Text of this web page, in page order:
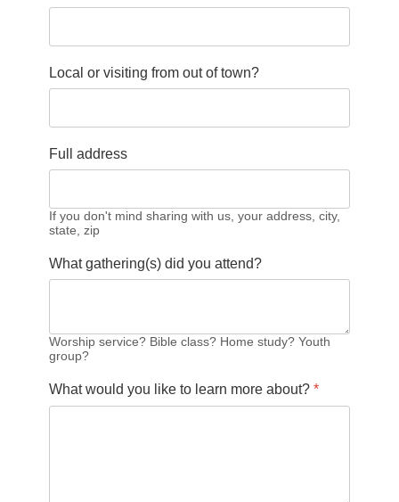
Local or visiting from out of town?
Full address
If you don't mind sharing with us, your address, city,
state, zip
What gathering(s) did you attend?
Worship service? Bible class? Home study? Youth
group?
What would you like to learn more about? *